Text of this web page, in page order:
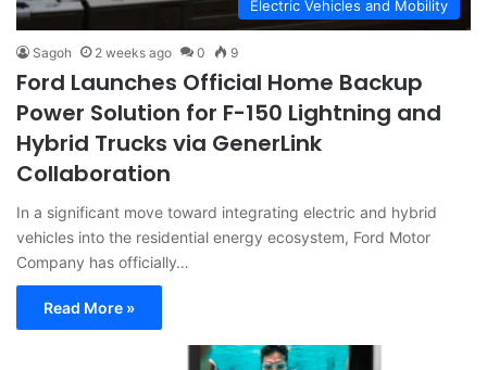
Electric Vehicles and Mobility
Sagoh 2 weeks ago 0 9
Ford Launches Official Home Backup
Power Solution for F-150 Lightning and
Hybrid Trucks via GenerLink
Collaboration
In a significant move toward integrating electric and hybrid
vehicles into the residential energy ecosystem, Ford Motor
Company has officially…
Read More »